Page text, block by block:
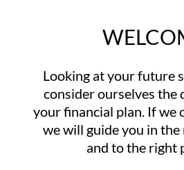
Looking at your future
consider ourselves the
your financial plan. If we
we will guide you in
and to the right